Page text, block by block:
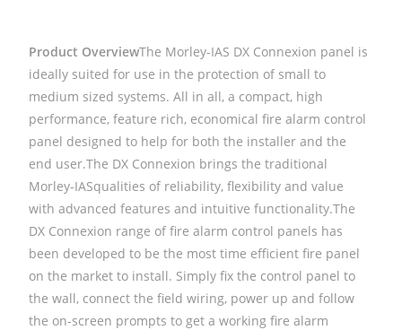
Product OverviewThe Morley-IAS DX Connexion panel is
ideally suited for use in the protection of small to
medium sized systems. All in all, a compact, high
performance, feature rich, economical fire alarm control
panel designed to help for both the installer and the
end user.The DX Connexion brings the traditional
Morley-IASqualities of reliability, flexibility and value
with advanced features and intuitive functionality.The
DX Connexion range of fire alarm control panels has
been developed to be the most time efficient fire panel
on the market to install. Simply fix the control panel to
the wall, connect the field wiring, power up and follow
the on-screen prompts to get a working fire alarm